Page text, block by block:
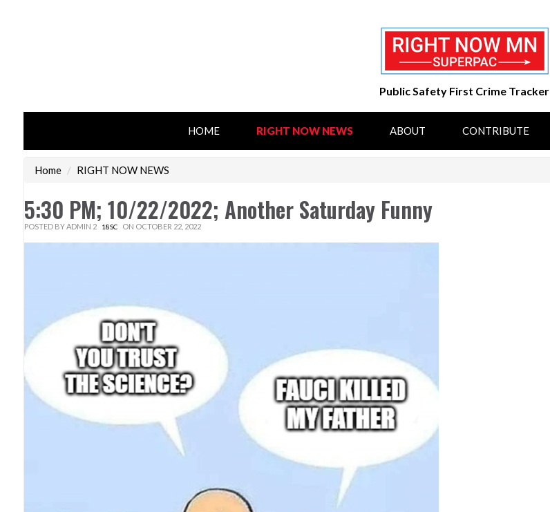
Public Safety First Crime Tracker
HOME RIGHT NOW NEWS ABOUT CONTRIBUTE
Home / RIGHT NOW NEWS
5:30 PM; 10/22/2022; Another Saturday Funny
POSTED BY ADMIN 2 18SC ON OCTOBER 22, 2022